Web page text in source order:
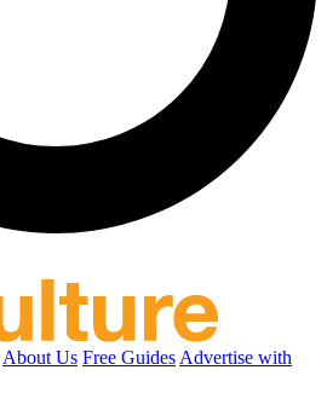
About Us Free Guides Advertise with